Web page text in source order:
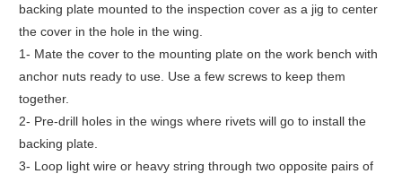
backing plate mounted to the inspection cover as a jig to center
the cover in the hole in the wing.
1- Mate the cover to the mounting plate on the work bench with
anchor nuts ready to use. Use a few screws to keep them
together.
2- Pre-drill holes in the wings where rivets will go to install the
backing plate.
3- Loop light wire or heavy string through two opposite pairs of